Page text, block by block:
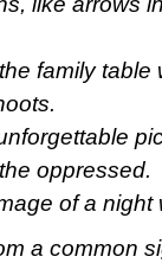
family table
oppressed.
of a
a common